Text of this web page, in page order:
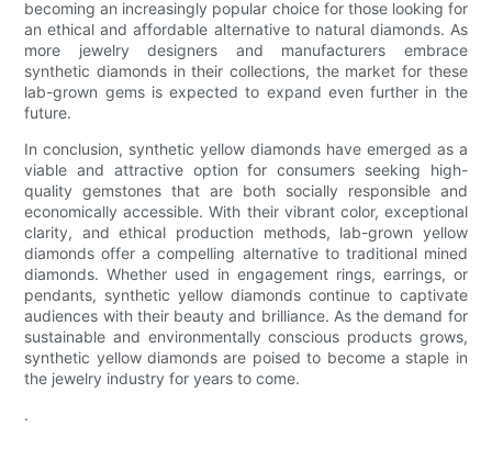
becoming an increasingly popular choice for those looking for
an ethical and affordable alternative to natural diamonds. As
more jewelry designers and manufacturers embrace
synthetic diamonds in their collections, the market for these
lab-grown gems is expected to expand even further in the
future.
In conclusion, synthetic yellow diamonds have emerged as a
viable and attractive option for consumers seeking high-
quality gemstones that are both socially responsible and
economically accessible. With their vibrant color, exceptional
clarity, and ethical production methods, lab-grown yellow
diamonds offer a compelling alternative to traditional mined
diamonds. Whether used in engagement rings, earrings, or
pendants, synthetic yellow diamonds continue to captivate
audiences with their beauty and brilliance. As the demand for
sustainable and environmentally conscious products grows,
synthetic yellow diamonds are poised to become a staple in
the jewelry industry for years to come.
.